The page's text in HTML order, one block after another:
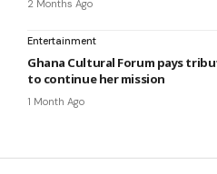
2 Months Ago
Entertainment
Ghana Cultural Forum pays
to continue her mission
1 Month Ago